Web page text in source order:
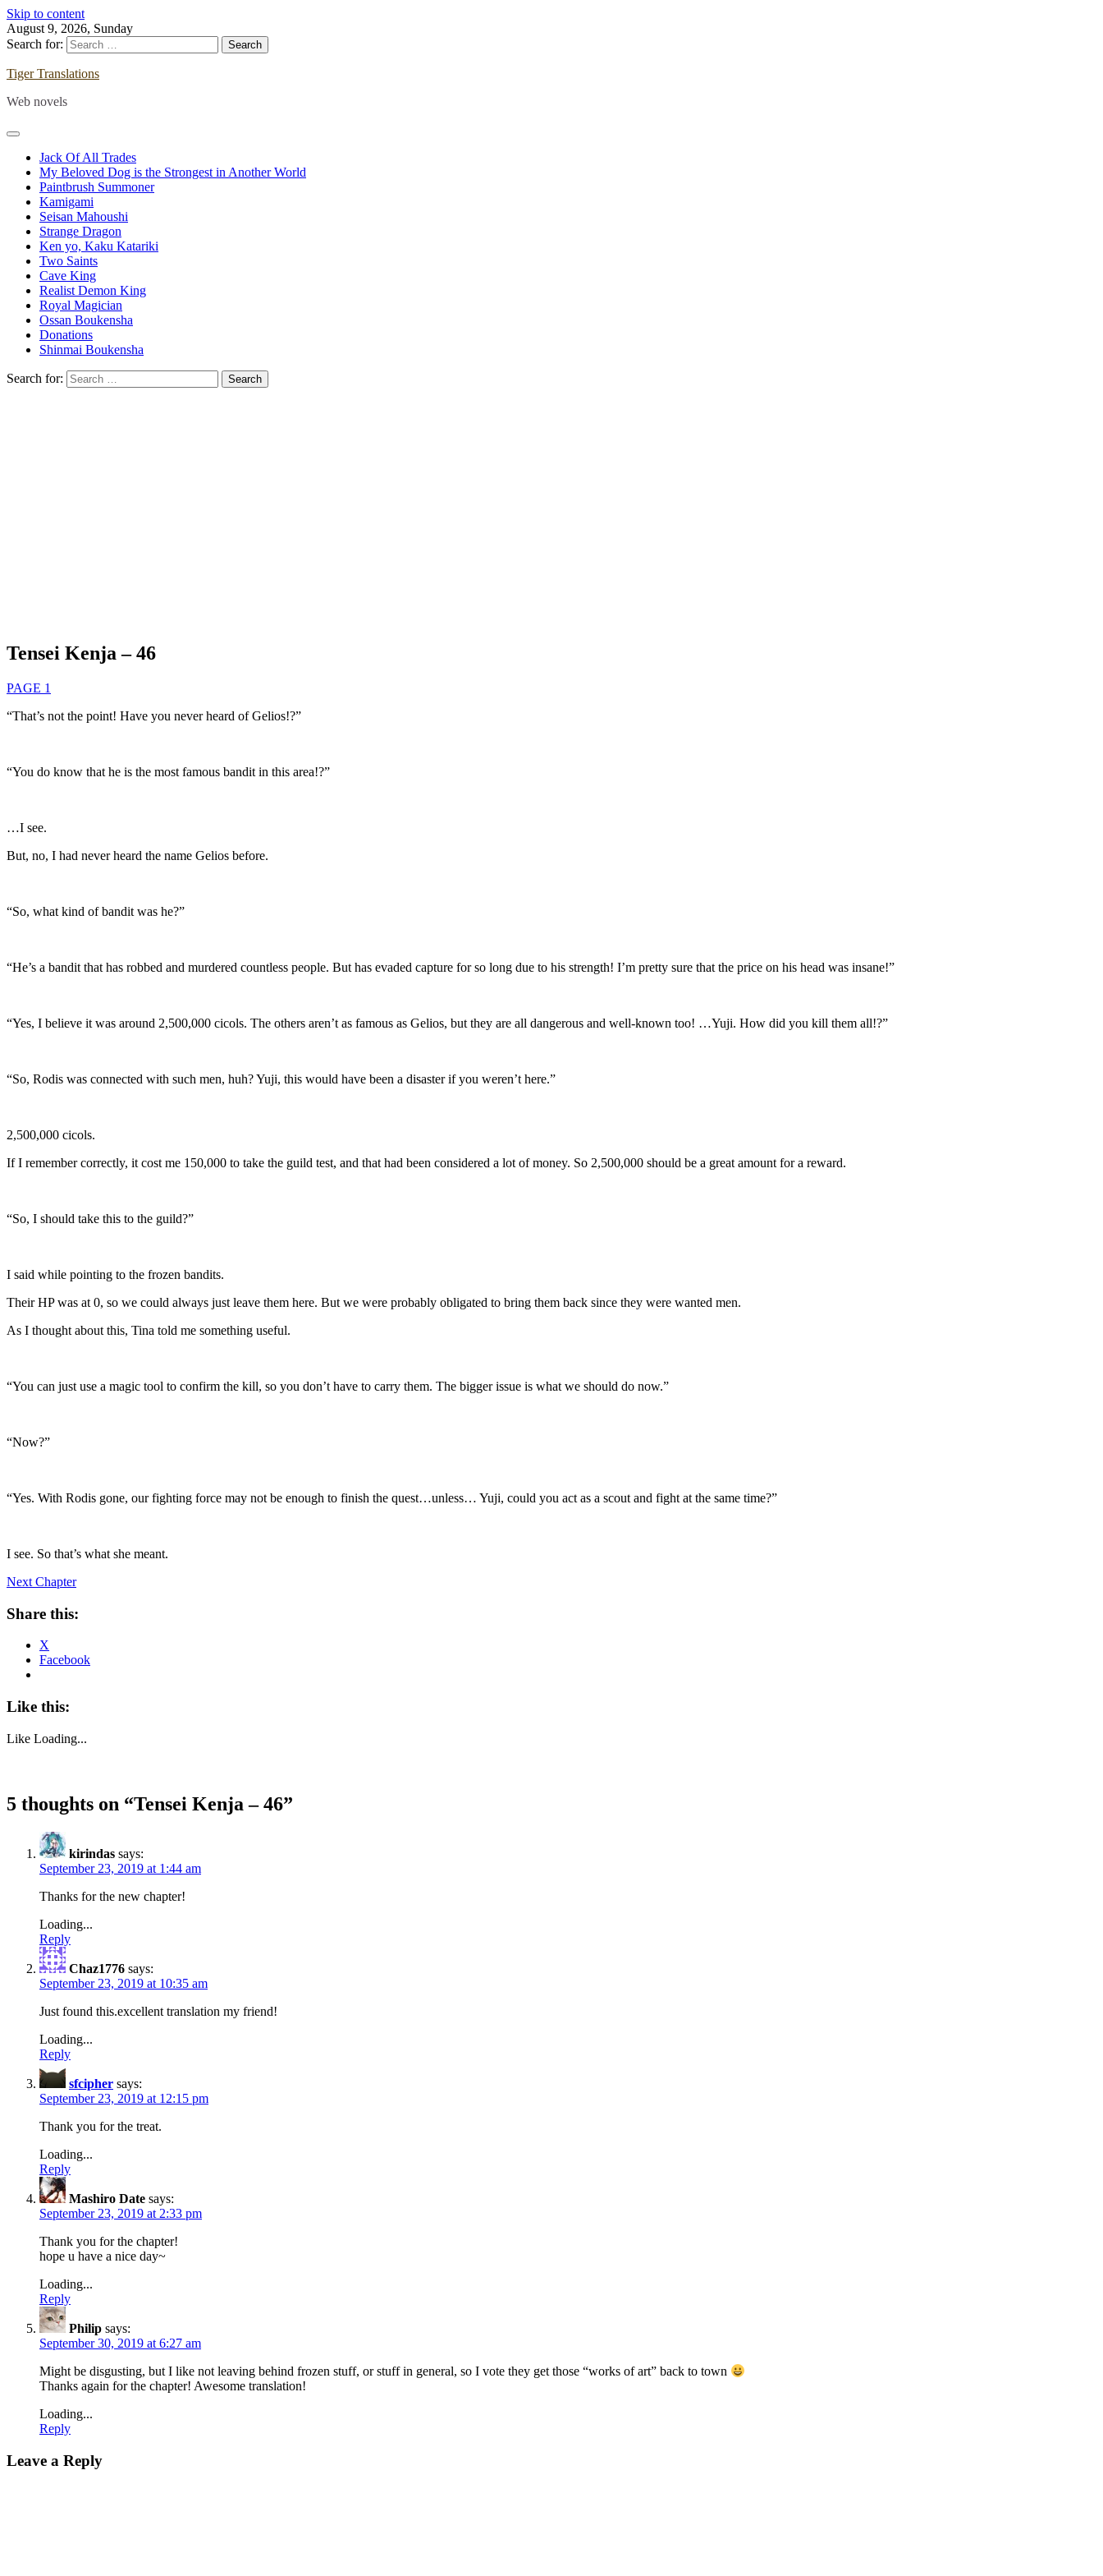
Skip to content
August 9, 2026, Sunday
Search for:
Tiger Translations
Web novels
Jack Of All Trades
My Beloved Dog is the Strongest in Another World
Paintbrush Summoner
Kamigami
Seisan Mahoushi
Strange Dragon
Ken yo, Kaku Katariki
Two Saints
Cave King
Realist Demon King
Royal Magician
Ossan Boukensha
Donations
Shinmai Boukensha
Search for:
Tensei Kenja – 46
PAGE 1
“That’s not the point! Have you never heard of Gelios!?”
“You do know that he is the most famous bandit in this area!?”
…I see.
But, no, I had never heard the name Gelios before.
“So, what kind of bandit was he?”
“He’s a bandit that has robbed and murdered countless people. But has evaded capture for so long due to his strength! I’m pretty sure that the price on his head was insane!”
“Yes, I believe it was around 2,500,000 cicols. The others aren’t as famous as Gelios, but they are all dangerous and well-known too! …Yuji. How did you kill them all!?”
“So, Rodis was connected with such men, huh? Yuji, this would have been a disaster if you weren’t here.”
2,500,000 cicols.
If I remember correctly, it cost me 150,000 to take the guild test, and that had been considered a lot of money. So 2,500,000 should be a great amount for a reward.
“So, I should take this to the guild?”
I said while pointing to the frozen bandits.
Their HP was at 0, so we could always just leave them here. But we were probably obligated to bring them back since they were wanted men.
As I thought about this, Tina told me something useful.
“You can just use a magic tool to confirm the kill, so you don’t have to carry them. The bigger issue is what we should do now.”
“Now?”
“Yes. With Rodis gone, our fighting force may not be enough to finish the quest…unless… Yuji, could you act as a scout and fight at the same time?”
I see. So that’s what she meant.
Next Chapter
Share this:
X
Facebook
Like this:
Like Loading...
5 thoughts on “Tensei Kenja – 46”
kirindas says:
September 23, 2019 at 1:44 am
Thanks for the new chapter!
Loading...
Reply
Chaz1776 says:
September 23, 2019 at 10:35 am
Just found this.excellent translation my friend!
Loading...
Reply
sfcipher says:
September 23, 2019 at 12:15 pm
Thank you for the treat.
Loading...
Reply
Mashiro Date says:
September 23, 2019 at 2:33 pm
Thank you for the chapter!
hope u have a nice day~
Loading...
Reply
Philip says:
September 30, 2019 at 6:27 am
Might be disgusting, but I like not leaving behind frozen stuff, or stuff in general, so I vote they get those “works of art” back to town
Thanks again for the chapter! Awesome translation!
Loading...
Reply
Leave a Reply